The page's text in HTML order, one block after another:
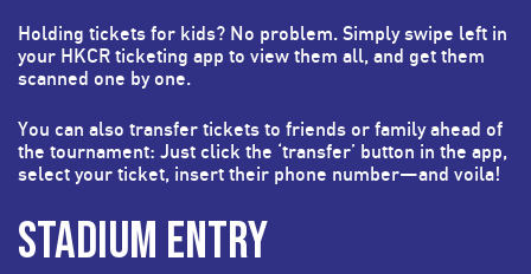
Holding tickets for kids? No problem. Simply swipe left in
your HKCR ticketing app to view them all, and get them
scanned one by one.
You can also transfer tickets to friends or family ahead of
the tournament: Just click the ‘transfer’ button in the app,
select your ticket, insert their phone number—and voila!
STADIUM ENTRY